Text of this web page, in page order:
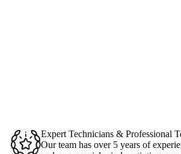
Expert Technicians & Professional
Our team has over 5 years of